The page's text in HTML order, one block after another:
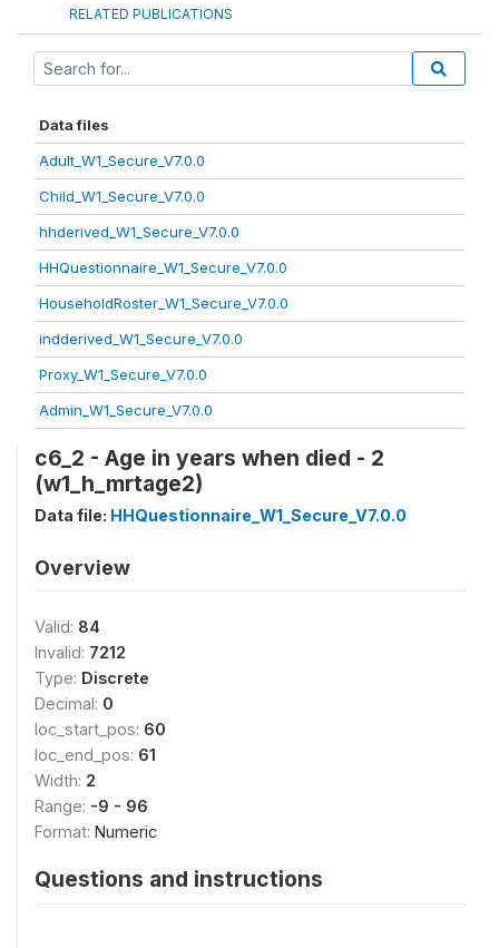
RELATED PUBLICATIONS
Data files
Adult_W1_Secure_V7.0.0
Child_W1_Secure_V7.0.0
hhderived_W1_Secure_V7.0.0
HHQuestionnaire_W1_Secure_V7.0.0
HouseholdRoster_W1_Secure_V7.0.0
indderived_W1_Secure_V7.0.0
Proxy_W1_Secure_V7.0.0
Admin_W1_Secure_V7.0.0
c6_2 - Age in years when died - 2
(w1_h_mrtage2)
Data file: HHQuestionnaire_W1_Secure_V7.0.0
Overview
Valid: 84
Invalid: 7212
Type: Discrete
Decimal: 0
loc_start_pos: 60
loc_end_pos: 61
Width: 2
Range: -9 - 96
Format: Numeric
Questions and instructions